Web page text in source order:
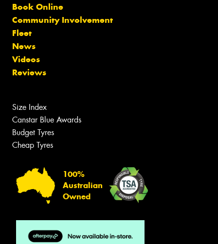
Book Online
Community Involvement
Fleet
News
Videos
Reviews
Size Index
Canstar Blue Awards
Budget Tyres
Cheap Tyres
100%
Australian
Owned